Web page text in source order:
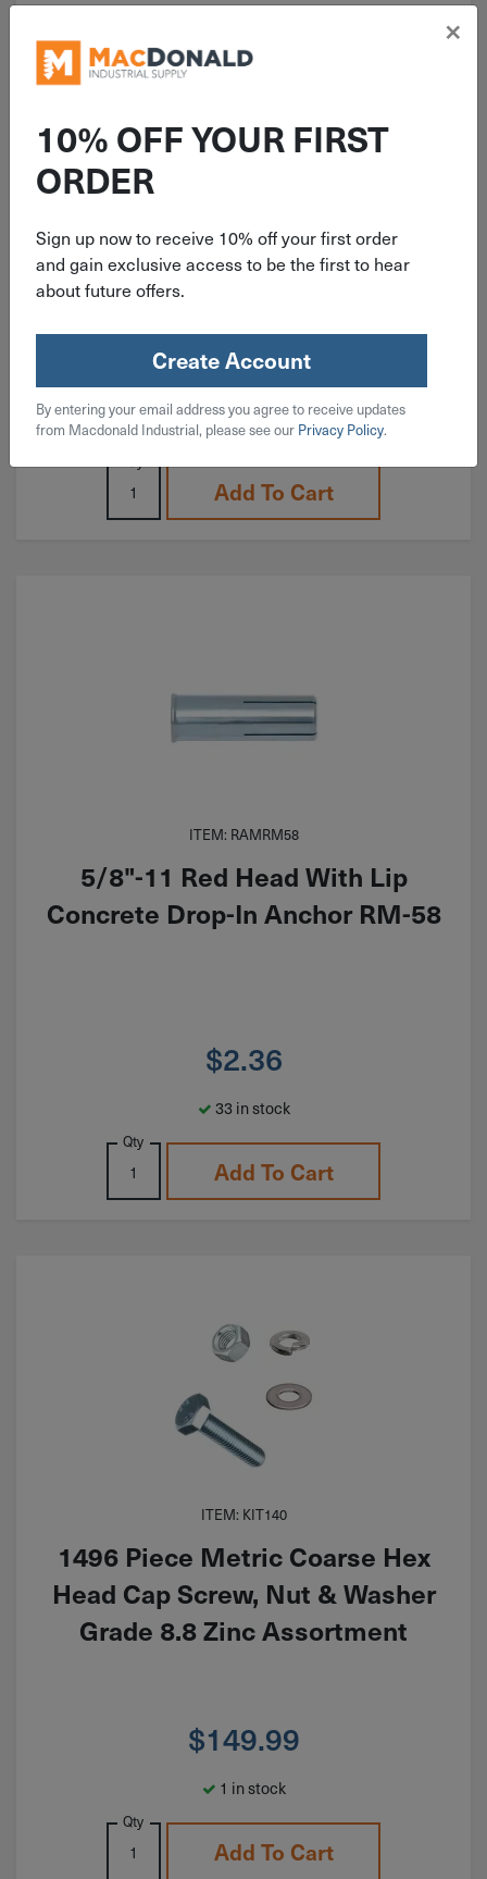
ITEM: RAMRM38
3/8"-16 Red Head With Lip
Concrete Drop-In Anchor RM-38
$0.79
37 in stock
Add To Cart
ITEM: RAMRM58
5/8"-11 Red Head With Lip
Concrete Drop-In Anchor RM-58
$2.36
33 in stock
Qty
Add To Cart
ITEM: KIT140
1496 Piece Metric Coarse Hex
Head Cap Screw, Nut & Washer
Grade 8.8 Zinc Assortment
$149.99
1 in stock
Qty
Add To Cart
10% OFF YOUR FIRST
ORDER
Sign up now to receive 10% off your first order
and gain exclusive access to be the first to hear
about future offers.
Create Account
By entering your email address you agree to receive updates
from Macdonald Industrial, please see our Privacy Policy.
×